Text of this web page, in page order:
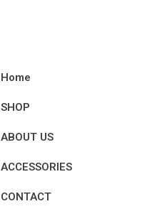
Home
SHOP
ABOUT US
ACCESSORIES
CONTACT